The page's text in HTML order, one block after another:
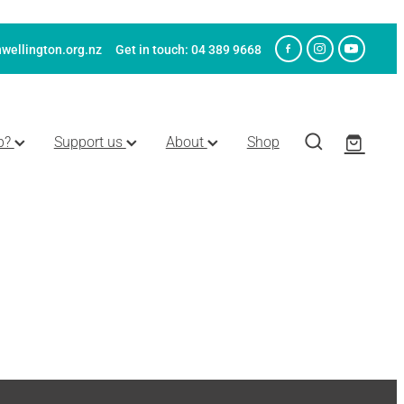
Get in touch: 04 389 9668
Support us About Shop